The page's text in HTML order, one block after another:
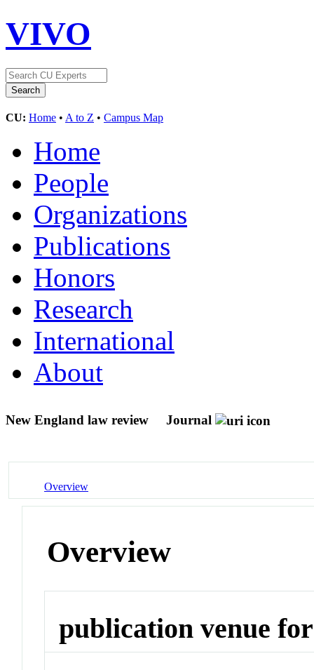
VIVO
CU: Home • A to Z • Campus Map
Home
People
Organizations
Publications
Honors
Research
International
About
New England law review Journal
Overview
Overview
publication venue for